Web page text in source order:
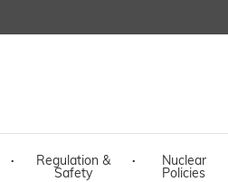
·
Regulation &
Safety
·
Nuclear
Policies